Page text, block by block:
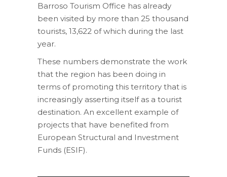
Barroso Tourism Office has already
been visited by more than 25 thousand
tourists, 13,622 of which during the last
year.
These numbers demonstrate the work
that the region has been doing in
terms of promoting this territory that is
increasingly asserting itself as a tourist
destination. An excellent example of
projects that have benefited from
European Structural and Investment
Funds (ESIF).